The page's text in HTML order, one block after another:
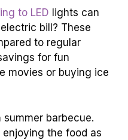
to LED lights can
bill? These
to regular
for fun
movies or buying ice
barbecue.
the food as